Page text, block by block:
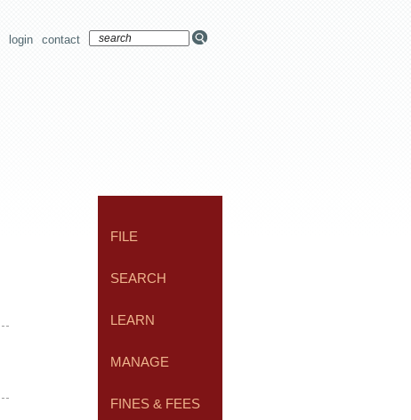
contact
login
FILE
SEARCH
LEARN
MANAGE
FINES & FEES